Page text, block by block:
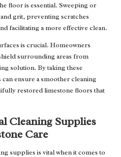
floor is essential. Sweeping or
grit, preventing scratches
facilitating a more effective clean.
is crucial. Homeowners
surrounding areas from
solution. By taking these
ensure a smoother cleaning
restored limestone floors that
Cleaning Supplies
Care
supplies is vital when it comes to